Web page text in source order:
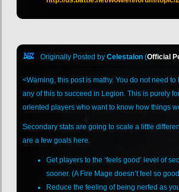
Originally Posted byCelestalon (Official
<Warning, this post is mathy. You do not need
any of this to succeed in Legion. This is purely
oriented players who want to know how things
Secondary stats are going to scale a little
are a few goals here.
Get players to the ‘feels good’ level of
sooner. (A Fire Mage doesn’t feel so
Reduce the feeling of being nerfed as